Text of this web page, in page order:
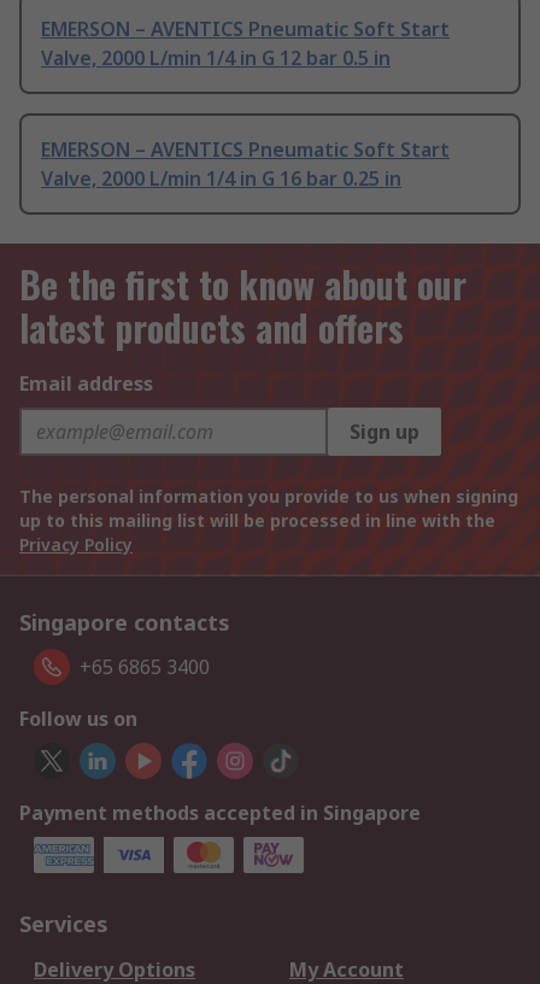
EMERSON – AVENTICS Pneumatic Soft Start
Valve, 2000 L/min 1/4 in G 12 bar 0.5 in
EMERSON – AVENTICS Pneumatic Soft Start
Valve, 2000 L/min 1/4 in G 16 bar 0.25 in
Be the first to know about our
latest products and offers
Email address
Sign up
The personal information you provide to us when signing
up to this mailing list will be processed in line with the
Privacy Policy
Singapore contacts
+65 6865 3400
Follow us on
Payment methods accepted in Singapore
Services
Delivery Options My Account